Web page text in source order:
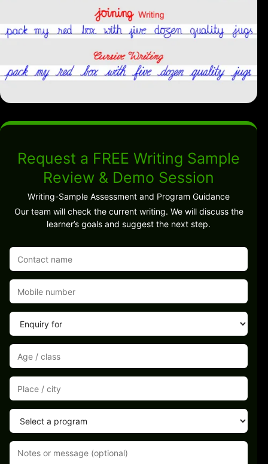
Request a FREE Writing Sample
Review & Demo Session
Writing-Sample Assessment and Program Guidance
Our team will check the current writing. We will discuss the
learner’s goals and suggest the next step.